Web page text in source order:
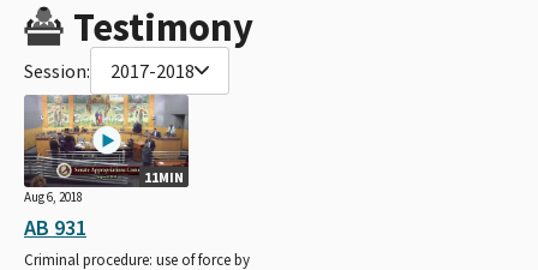
Testimony
Session: 2017-2018
11MIN
Aug 6, 2018
AB 931
Criminal procedure: use of force by